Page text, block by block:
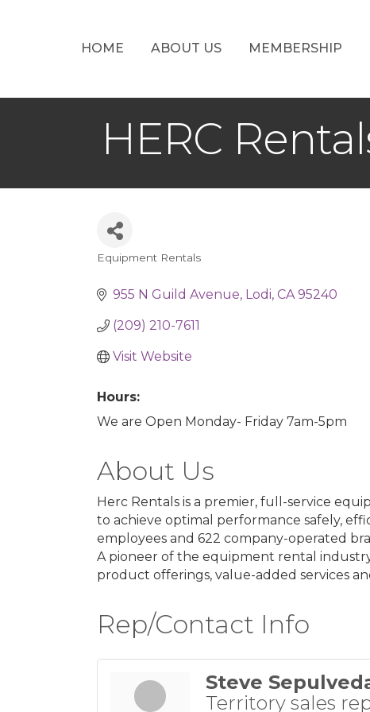
HOME ABOUT US MEMBERSHIP
HERC
Categories
Equipment Rentals
955 N Guild Avenue Lodi CA 95240
(209) 210-7611
Visit Website
Hours:
We are Open Monday- Friday 7am-5pm
About Us
Herc Rentals is a premier, full-service
to achieve optimal performance safely,
employees and 622 company-operated
A pioneer of the equipment rental
product offerings, value-added services
Rep/Contact Info
Steve
Territory sales